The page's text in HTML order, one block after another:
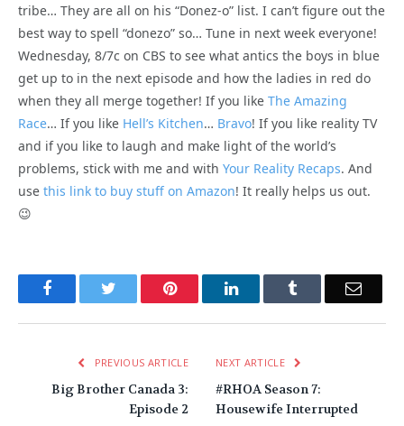
tribe… They are all on his “Donez-o” list. I can’t figure out the
best way to spell “donezo” so… Tune in next week everyone!
Wednesday, 8/7c on CBS to see what antics the boys in blue
get up to in the next episode and how the ladies in red do
when they all merge together! If you like The Amazing
Race… If you like Hell’s Kitchen… Bravo! If you like reality TV
and if you like to laugh and make light of the world’s
problems, stick with me and with Your Reality Recaps. And
use this link to buy stuff on Amazon! It really helps us out.
😉
FacebookTwitter Pinterest LinkedInTumblr Email
PREVIOUS ARTICLE
Big Brother Canada 3:
Episode 2
NEXT ARTICLE
#RHOA Season 7:
Housewife Interrupted